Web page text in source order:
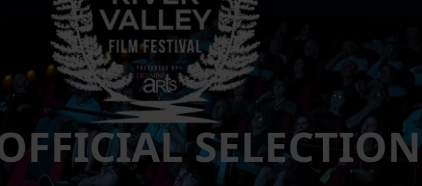
SELECTION